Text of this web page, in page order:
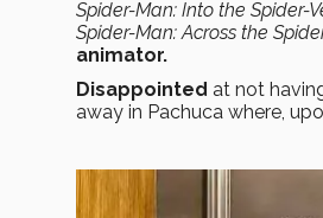
Spider-Man: Into the Spider-
Spider-Man: Across the
animator.
Disappointed at not
away in Pachuca where,